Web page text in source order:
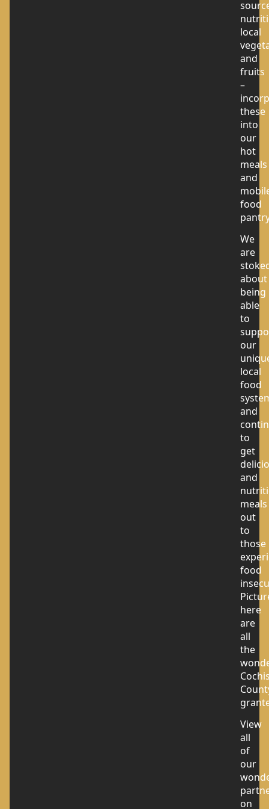
local
and
fruits
–
these
into
our
hot
meals
and
food
We
are
about
being
able
to
our
local
food
and
to
get
and
meals
out
to
those
food
here
are
all
the
View
all
of
our
on